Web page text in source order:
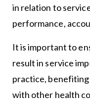
in relation to
performance,
It is important to
result in service
practice, benefiting
with other health